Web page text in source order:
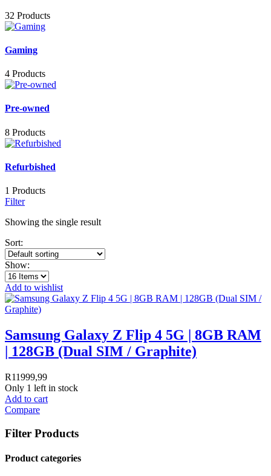
32 Products
Gaming
4 Products
Pre-owned
8 Products
Refurbished
1 Products
Filter
Showing the single result
Sort:
Show:
Add to wishlist
Samsung Galaxy Z Flip 4 5G | 8GB RAM
| 128GB (Dual SIM / Graphite)
R11999,99
Only 1 left in stock
Add to cart
Compare
Filter Products
Product categories